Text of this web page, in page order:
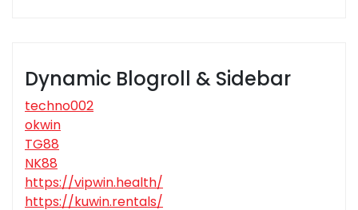
Dynamic Blogroll & Sidebar
techno002
okwin
TG88
NK88
https://vipwin.health/
https://kuwin.rentals/